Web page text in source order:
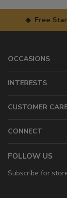
◆ Free
OCCASIONS
INTERESTS
CUSTOMER
CONNECT
FOLLOW US
Subscribe for